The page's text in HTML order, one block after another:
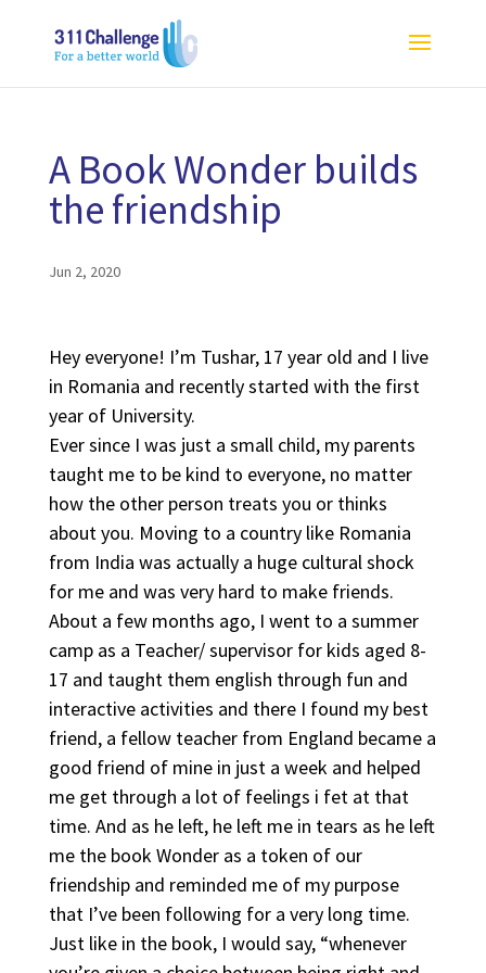
A Book Wonder builds
the friendship
Jun 2, 2020
Hey everyone! I’m Tushar, 17 year old and I live
in Romania and recently started with the first
year of University.
Ever since I was just a small child, my parents
taught me to be kind to everyone, no matter
how the other person treats you or thinks
about you. Moving to a country like Romania
from India was actually a huge cultural shock
for me and was very hard to make friends.
About a few months ago, I went to a summer
camp as a Teacher/ supervisor for kids aged 8-
17 and taught them english through fun and
interactive activities and there I found my best
friend, a fellow teacher from England became a
good friend of mine in just a week and helped
me get through a lot of feelings i fet at that
time. And as he left, he left me in tears as he left
me the book Wonder as a token of our
friendship and reminded me of my purpose
that I’ve been following for a very long time.
Just like in the book, I would say, “whenever